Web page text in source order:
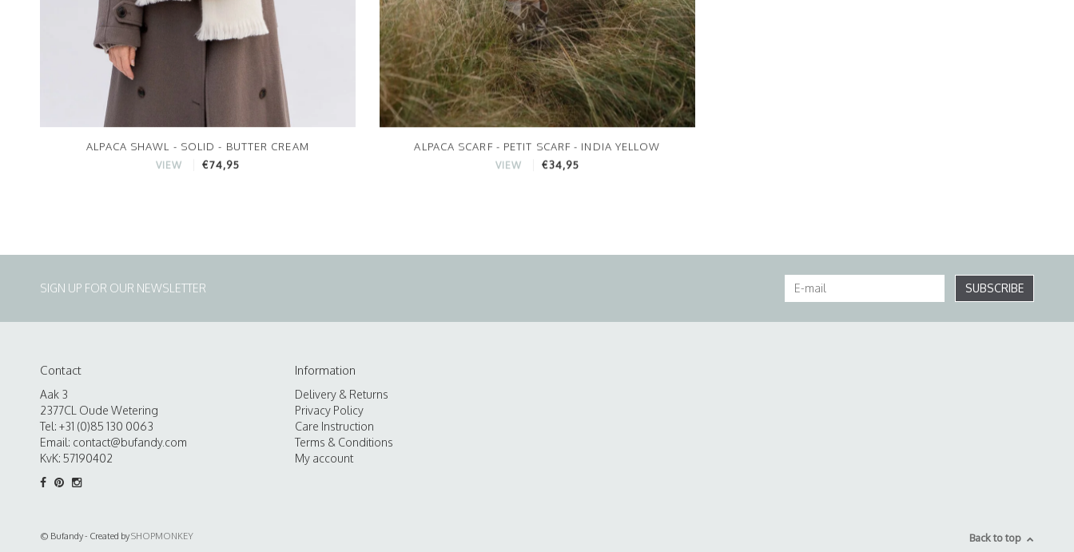
ALPACA SHAWL - SOLID - BUTTER CREAM
VIEW €74,95
ALPACA SCARF - PETIT SCARF - INDIA YELLOW
VIEW €34,95
SIGN UP FOR OUR NEWSLETTER SUBSCRIBE
Contact
Aak 3
2377CL Oude Wetering
Tel: +31 (0)85 130 0063
Email: contact@bufandy.com
KvK: 57190402
Information
Delivery & Returns
Privacy Policy
Care Instruction
Terms & Conditions
My account
© Bufandy - Created bySHOPMONKEY Back to top